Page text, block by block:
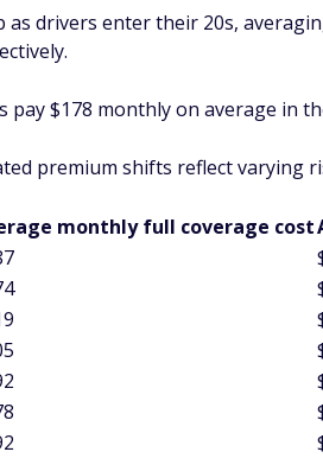
as drivers enter their 20s,
pay $178 monthly on average in
premium shifts reflect varying
monthly full coverage cost